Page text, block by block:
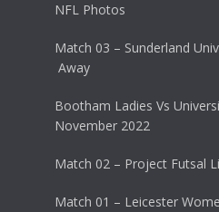
NFL Photos
Match 03 – Sunderland
Away
Bootham Ladies Vs
November 2022
Match 02 – Project Futsal
Match 01 – Leicester